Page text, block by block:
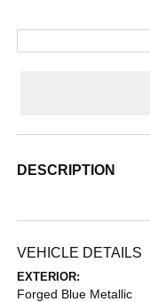
DESCRIPTION
VEHICLE DETAILS
EXTERIOR:
Forged Blue Metallic